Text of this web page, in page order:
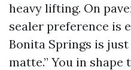
heavy lifting. On
sealer preference is
Bonita Springs is
matte.” You in